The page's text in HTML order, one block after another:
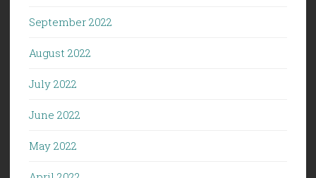
September 2022
August 2022
July 2022
June 2022
May 2022